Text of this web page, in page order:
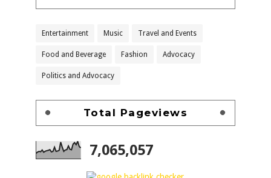
Entertainment Music Travel and Events
Food and Beverage Fashion Advocacy
Politics and Advocacy
Total Pageviews
7,065,057